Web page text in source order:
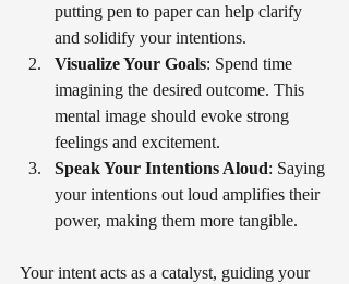
putting pen to paper can help clarify
and solidify your intentions.
Visualize Your Goals: Spend time
imagining the desired outcome. This
mental image should evoke strong
feelings and excitement.
Speak Your Intentions Aloud: Saying
your intentions out loud amplifies their
power, making them more tangible.
Your intent acts as a catalyst, guiding your